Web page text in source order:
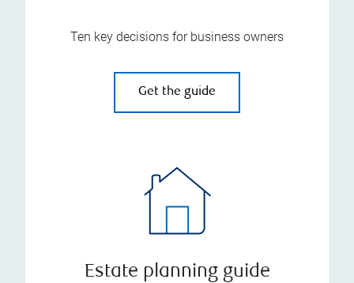
Ten key decisions for business owners
Get the guide
Estate planning guide